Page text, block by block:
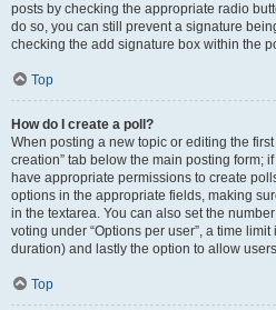
posts by checking the appropriate radio
do so, you can still prevent a signature
checking the add signature box within the
Top
How do I create a poll?
When posting a new topic or editing the first
creation” tab below the main posting form;
have appropriate permissions to create
options in the appropriate fields, making
in the textarea. You can also set the
voting under “Options per user”, a time
duration) and lastly the option to allow
Top